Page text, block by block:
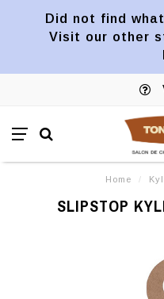
Did not find
Visit our other
Home /
SLIPSTOP